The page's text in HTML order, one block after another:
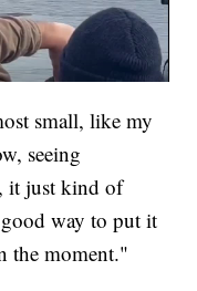
small, like my
seeing
it just kind of
way to put it
the moment."